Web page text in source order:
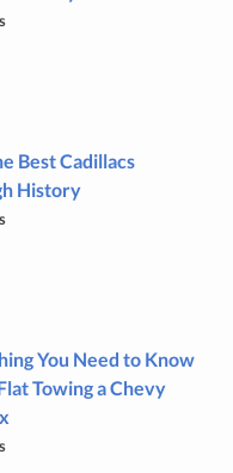
Best Cadillacs
History
You Need to Know
Towing a Chevy